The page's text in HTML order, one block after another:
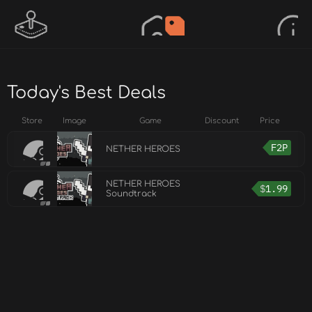
Today's Best Deals
Store Image Game Discount Price
NETHER HEROES F2P
NETHER HEROES
Soundtrack
$1.99